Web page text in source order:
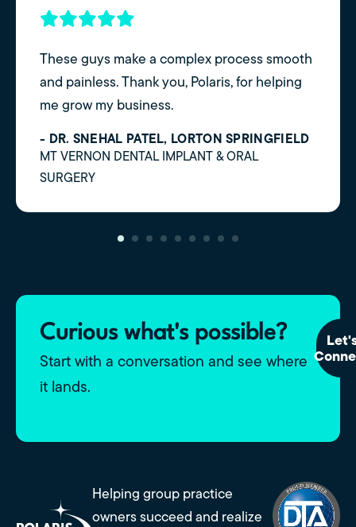
- DR. SNEHAL PATEL, LORTON SPRINGFIELD
MT VERNON DENTAL IMPLANT & ORAL
SURGERY
These guys make a complex process smooth
and painless. Thank you, Polaris, for helping
me grow my business.
Curious what's possible?
Start with a conversation and see where
it lands.
Helping group practice
owners succeed and realize